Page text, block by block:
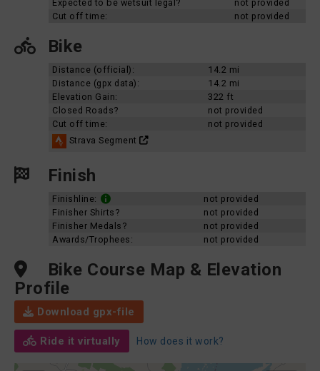
Expected to be wetsuit legal?
not provided
Cut off time:
not provided
Bike
Distance (official):
14.2 mi
Distance (gpx data):
14.2 mi
Elevation Gain:
322 ft
Closed Roads?
not provided
Cut off time:
not provided
Strava Segment
Finish
Finishline:
not provided
Finisher Shirts?
not provided
Finisher Medals?
not provided
Awards/Trophees:
not provided
Bike Course Map & Elevation
Profile
Download gpx-file
Ride it virtually How does it work?